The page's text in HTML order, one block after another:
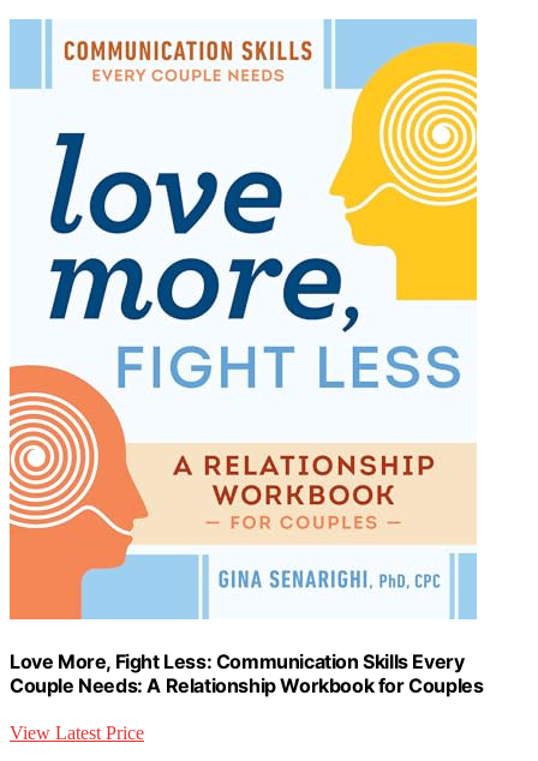
Love More, Fight Less: Communication Skills Every
Couple Needs: A Relationship Workbook for Couples
View Latest Price